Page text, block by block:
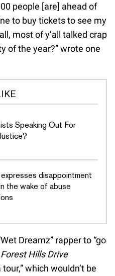
people [are] ahead of
to buy tickets to see my
most of y’all talked crap
of the year?” wrote one
Speaking Out For
disappointment
the wake of abuse
Dreamz” rapper to “go
Hills Drive
which wouldn’t be